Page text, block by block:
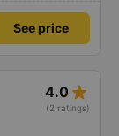
See price
4.0 star_rate
(2 ratings)